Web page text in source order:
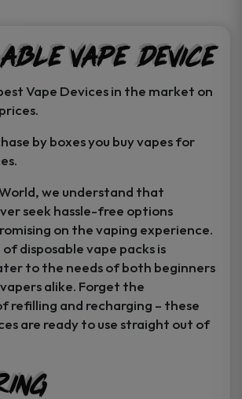
product
page
Vape Device
Vape Devices in the market on
by boxes you buy vapes for
we understand that
seek hassle-free options
on the vaping experience.
disposable vape packs is
to the needs of both beginners
alike. Forget the
refilling and recharging – these
are ready to use straight out of